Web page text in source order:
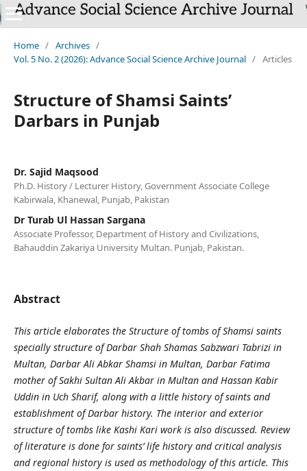
`
Home / Archives /
Vol. 5 No. 2 (2026): Advance Social Science Archive Journal / Articles
Structure of Shamsi Saints’
Darbars in Punjab
Dr. Sajid Maqsood
Ph.D. History / Lecturer History, Government Associate College
Kabirwala, Khanewal, Punjab, Pakistan
Dr Turab Ul Hassan Sargana
Associate Professor, Department of History and Civilizations,
Bahauddin Zakariya University Multan. Punjab, Pakistan.
Abstract
This article elaborates the Structure of tombs of Shamsi saints
specially structure of Darbar Shah Shamas Sabzwari Tabrizi in
Multan, Darbar Ali Abkar Shamsi in Multan, Darbar Fatima
mother of Sakhi Sultan Ali Akbar in Multan and Hassan Kabir
Uddin in Uch Sharif, along with a little history of saints and
establishment of Darbar history. The interior and exterior
structure of tombs like Kashi Kari work is also discussed. Review
of literature is done for saints’ life history and critical analysis
and regional history is used as methodology of this article. This